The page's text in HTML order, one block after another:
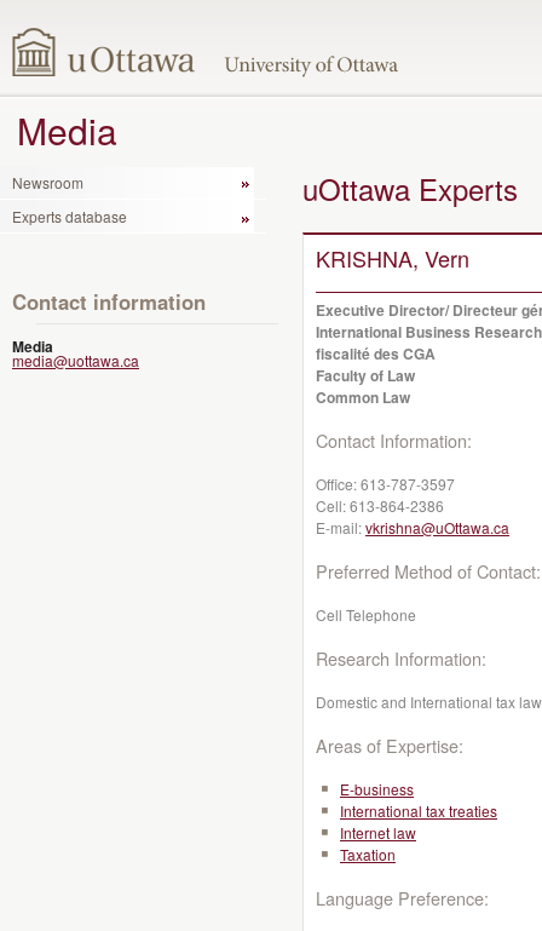
Media
Newsroom
Experts database
Contact information
Media
media@uottawa.ca
uOttawa Experts
KRISHNA, Vern
Executive Director/ Directeur
International Business
fiscalité des CGA
Faculty of Law
Common Law
Contact Information:
Office:613-787-3597
Cell:613-864-2386
E-mail:vkrishna@uOttawa.ca
Preferred Method of Contact:
Cell Telephone
Research Information:
Domestic and International tax
Areas of Expertise:
E-business
International tax treaties
Internet law
Taxation
Language Preference: